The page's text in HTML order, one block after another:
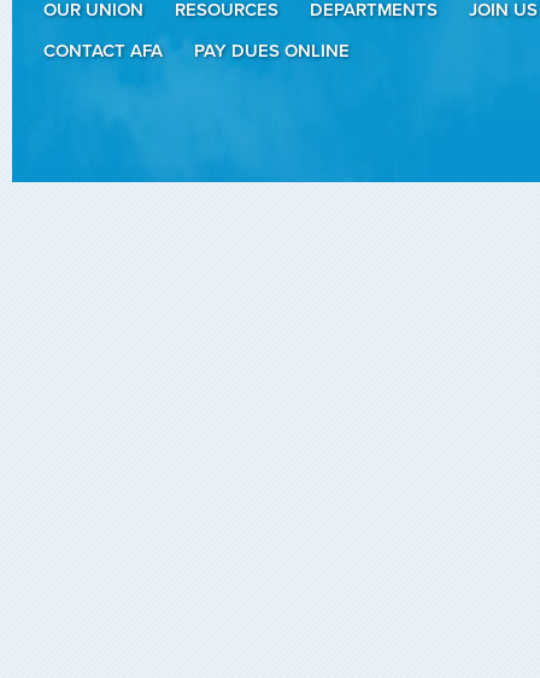
OUR UNION RESOURCES DEPARTMENTS
JOIN US
CONTACT AFA
PAY DUES ONLINE